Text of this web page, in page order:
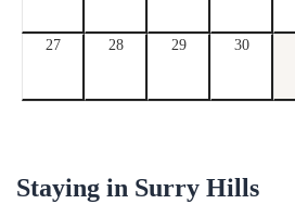
27 28 29 30
Staying in Surry Hills